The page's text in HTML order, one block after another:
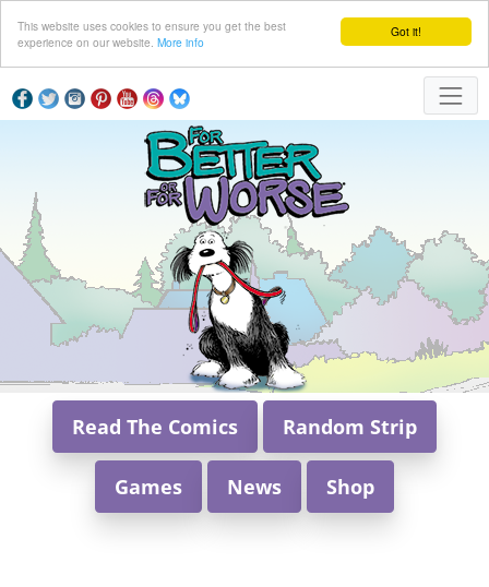
Got it!
This website uses cookies to ensure you get the best
experience on our website. More info
Read The Comics Random Strip
Games News Shop